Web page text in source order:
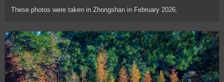
These photos were taken in Zhongshan in February 2026.